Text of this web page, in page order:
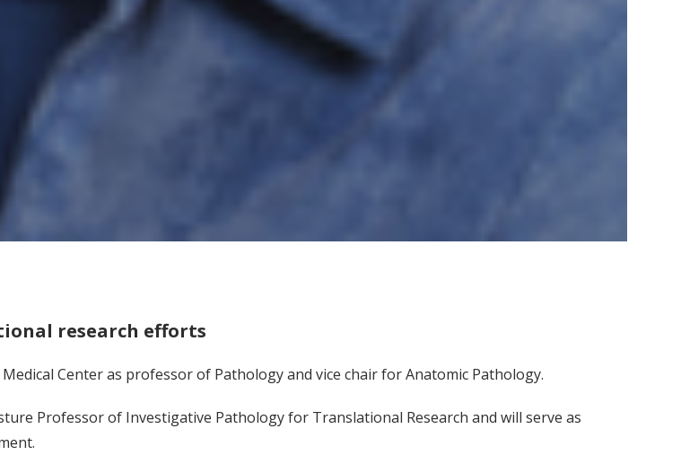
research efforts
Center as professor of Pathology and vice chair for Anatomic Pathology.
Professor of Investigative Pathology for Translational Research and will serve as